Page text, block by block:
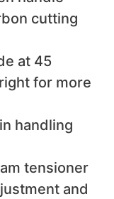
cutting
at 45
for more
handling
tensioner
and